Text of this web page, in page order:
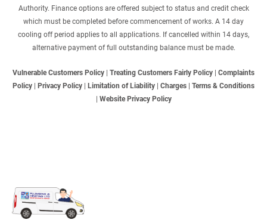
Authority. Finance options are offered subject to status and credit check
which must be completed before commencement of works. A 14 day
cooling off period applies to all applications. If cancelled within 14 days,
alternative payment of full outstanding balance must be made.
Vulnerable Customers Policy Treating Customers Fairly Policy
Complaints
Policy
Privacy Policy Limitation of Liability Charges
Terms & Conditions
Website Privacy Policy